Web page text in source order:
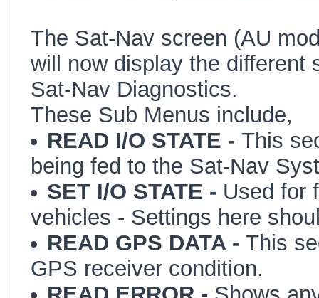
The Sat-Nav screen (AU
will now display the different
Sat-Nav Diagnostics.
These Sub Menus include,
READ I/O STATE - This
being fed to the Sat-Nav
SET I/O STATE - Used for
vehicles - Settings here
READ GPS DATA - This
GPS receiver condition.